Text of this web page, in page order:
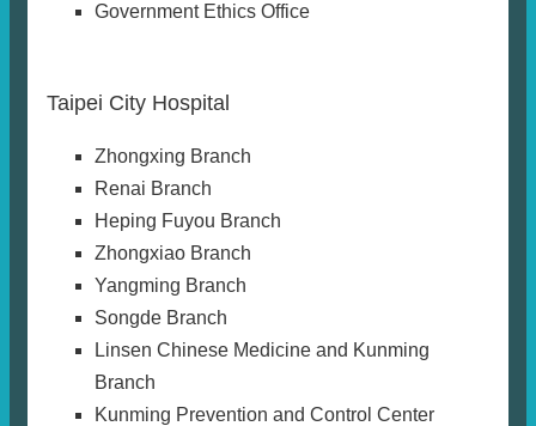
Government Ethics Office
Taipei City Hospital
Zhongxing Branch
Renai Branch
Heping Fuyou Branch
Zhongxiao Branch
Yangming Branch
Songde Branch
Linsen Chinese Medicine and Kunming
Branch
Kunming Prevention and Control Center